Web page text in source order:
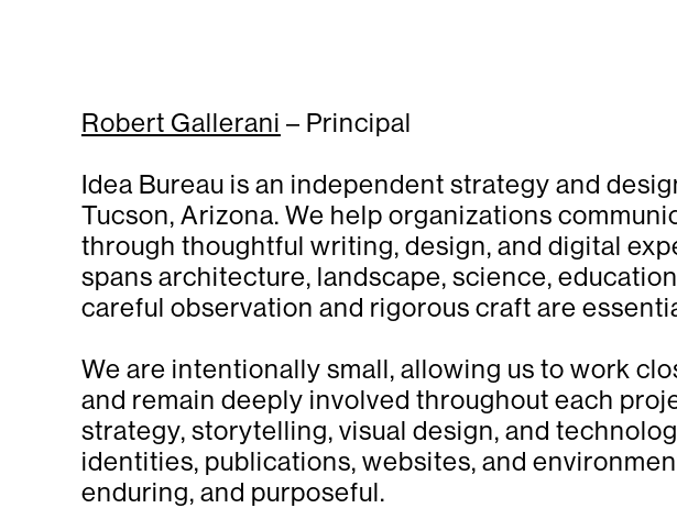
Robert Gallerani – Principal
Idea Bureau is an independent strategy and
Tucson, Arizona. We help organizations
through thoughtful writing, design, and digital
spans architecture, landscape, science,
careful observation and rigorous craft are
We are intentionally small, allowing us to work
and remain deeply involved throughout each
strategy, storytelling, visual design, and
identities, publications, websites, and
enduring, and purposeful.